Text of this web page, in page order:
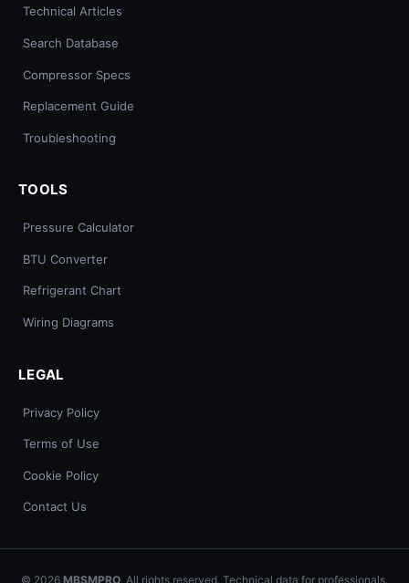
Technical Articles
Search Database
Compressor Specs
Replacement Guide
Troubleshooting
TOOLS
Pressure Calculator
BTU Converter
Refrigerant Chart
Wiring Diagrams
LEGAL
Privacy Policy
Terms of Use
Cookie Policy
Contact Us
© 2026 MBSMPRO. All rights reserved. Technical data for professionals.